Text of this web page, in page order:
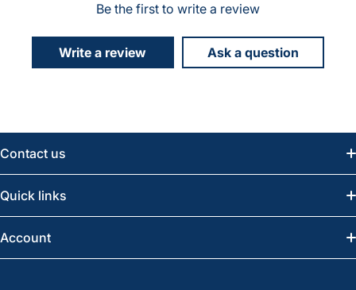
Be the first to write a review
Write a review Ask a question
Contact us
Saskatoon:(306) 652-6858
Regina:
Quick links
News
Account